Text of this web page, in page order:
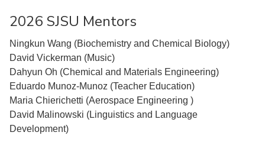
2026 SJSU Mentors
Ningkun Wang (Biochemistry and Chemical Biology)
David Vickerman (Music)
Dahyun Oh (Chemical and Materials Engineering)
Eduardo Munoz-Munoz (Teacher Education)
Maria Chierichetti (Aerospace Engineering )
David Malinowski (Linguistics and Language
Development)